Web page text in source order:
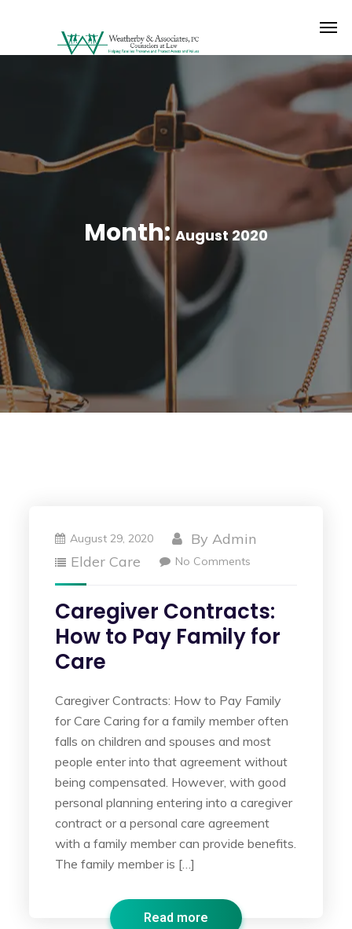
Month: August 2020
August 29, 2020 ByAdmin
Elder Care
No Comments
Caregiver Contracts:
How to Pay Family for
Care
Caregiver Contracts: How to Pay Family
for Care Caring for a family member often
falls on children and spouses and most
people enter into that agreement without
being compensated. However, with good
personal planning entering into a caregiver
contract or a personal care agreement
with a family member can provide benefits.
The family member is […]
Read more